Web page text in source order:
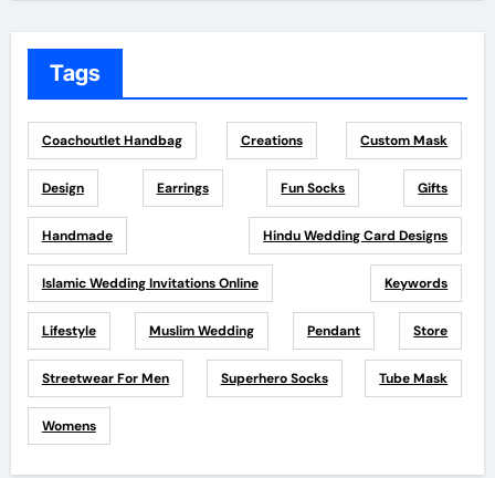
Tags
Coachoutlet Handbag Creations Custom Mask
Design Earrings Fun Socks Gifts
Handmade Hindu Wedding Card Designs
Islamic Wedding Invitations Online Keywords
Lifestyle Muslim Wedding Pendant Store
Streetwear For Men Superhero Socks Tube Mask
Womens